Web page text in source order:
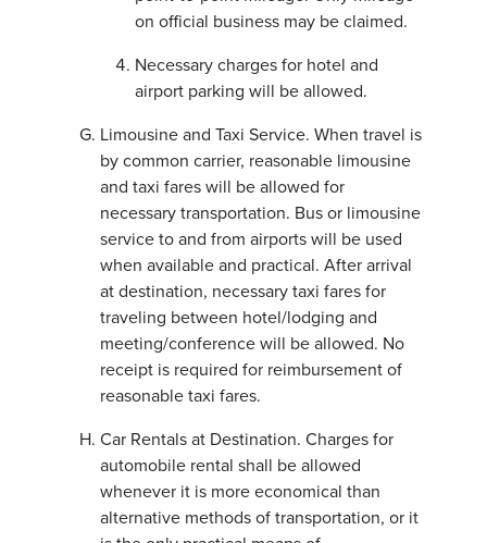
on official business may be claimed.
Necessary charges for hotel and
airport parking will be allowed.
Limousine and Taxi Service. When travel is
by common carrier, reasonable limousine
and taxi fares will be allowed for
necessary transportation. Bus or limousine
service to and from airports will be used
when available and practical. After arrival
at destination, necessary taxi fares for
traveling between hotel/lodging and
meeting/conference will be allowed. No
receipt is required for reimbursement of
reasonable taxi fares.
Car Rentals at Destination. Charges for
automobile rental shall be allowed
whenever it is more economical than
alternative methods of transportation, or it